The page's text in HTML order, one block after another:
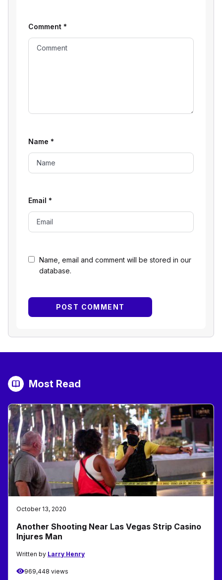
Name, email and comment will be stored in our
database.
Comment *
Name *
Email *
Most Read
October 13, 2020
Another Shooting Near Las Vegas Strip Casino
Injures Man
Written by Larry Henry
969,448 views